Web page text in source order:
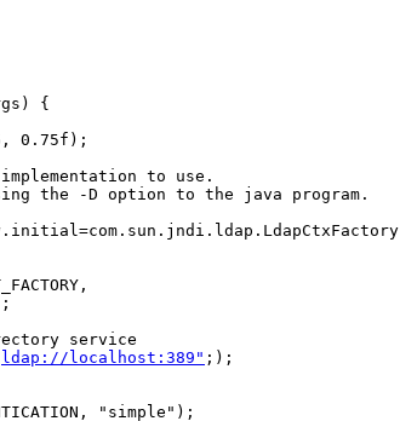
{
0.75f);
to use.
the -D option to the java program.
service
ldap://localhost:389" ;);
"simple");